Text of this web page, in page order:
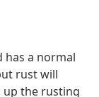
has a normal
rust will
up the rusting